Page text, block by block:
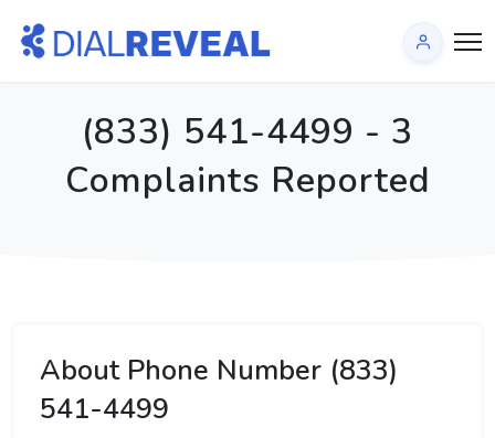
(833) 541-4499 - 3
Complaints Reported
About Phone Number (833)
541-4499